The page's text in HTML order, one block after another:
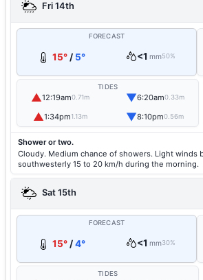
Fri 14th
FORECAST
15°/ 5° <1 mm50%
TIDES
▲12:19am0.71m ▼6:20am0.33m
▲1:34pm1.13m ▼8:10pm0.56m
Shower or two.
Cloudy. Medium chance of showers. Light winds
southwesterly 15 to 20 km/h during the morning.
Sat 15th
FORECAST
15°/4° <1 mm30%
TIDES